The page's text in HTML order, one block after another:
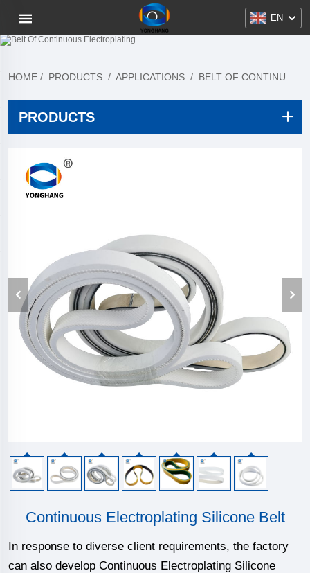
EN
HOME / PRODUCTS / APPLICATIONS / BELT OF CONTINUOUS ELECTROPLATING
PRODUCTS
Continuous Electroplating Silicone Belt
In response to diverse client requirements, the factory
can also develop Continuous Electroplating Silicone